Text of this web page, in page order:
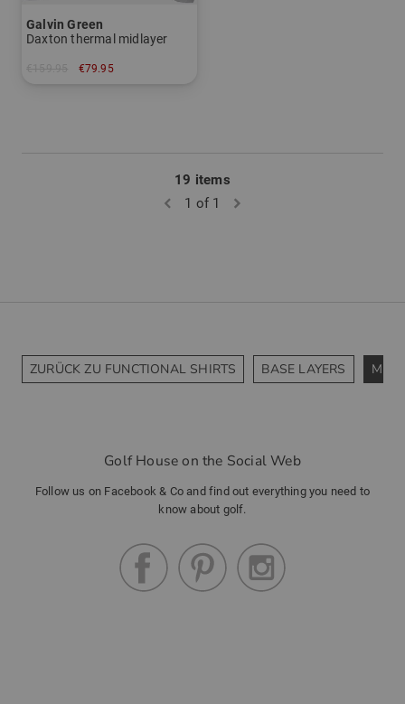
Galvin Green
Daxton thermal midlayer
€79.95
19 items
1 of 1
ZURÜCK ZU FUNCTIONAL SHIRTS BASE LAYERS
Golf House on the Social Web
Follow us on Facebook & Co and find out everything you need to
know about golf.